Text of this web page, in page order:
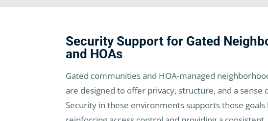
Security Support for Gated
and HOAs
Gated communities and HOA-managed
are designed to offer privacy, structure, and a sense
Security in these environments supports those goals